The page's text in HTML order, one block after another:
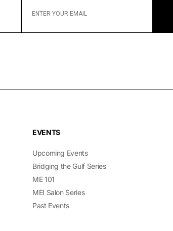
YOUR
EVENTS
Upcoming Events
Bridging the Gulf Series
ME 101
MEI Salon Series
Past Events